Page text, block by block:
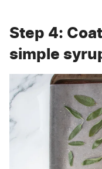
Step 4:
simple